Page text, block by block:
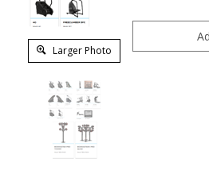
Larger Photo